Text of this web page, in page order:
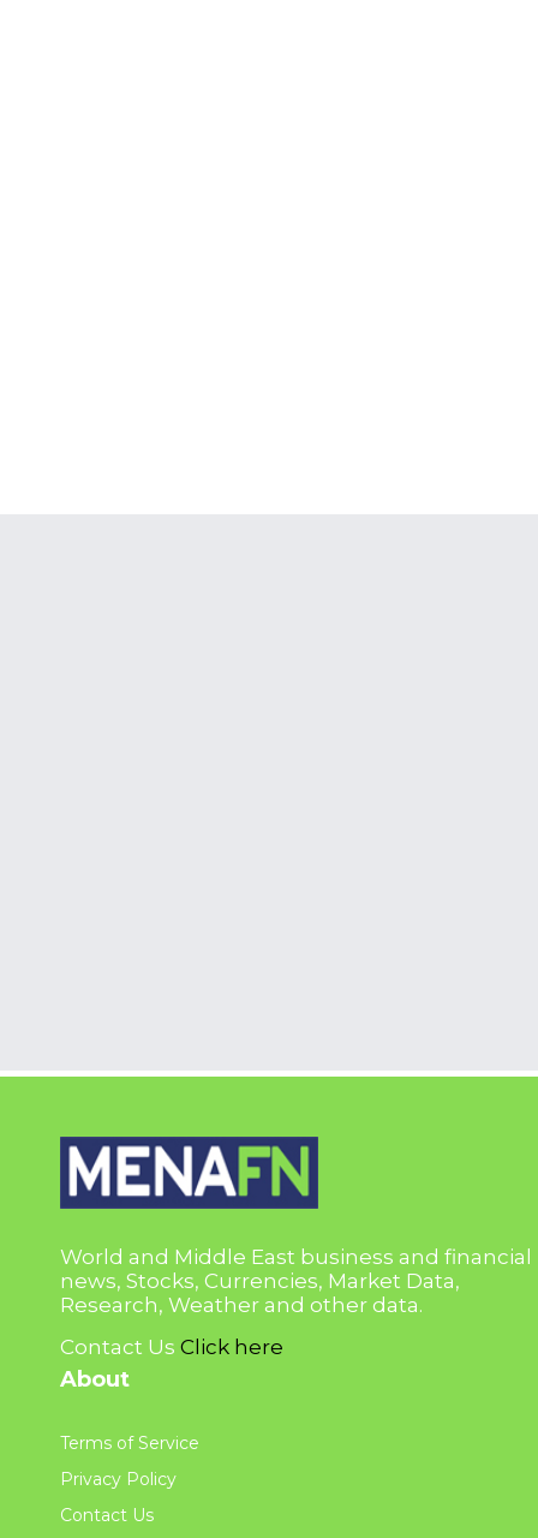
World and Middle East business and financial
news, Stocks, Currencies, Market Data,
Research, Weather and other data.
Contact Us Click here
About
Terms of Service
Privacy Policy
Contact Us